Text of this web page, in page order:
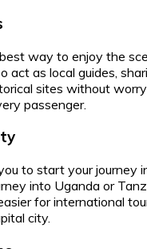
way to enjoy the
act as local guides,
sites without
passenger.
to start your journey
into Uganda or
for international
city.